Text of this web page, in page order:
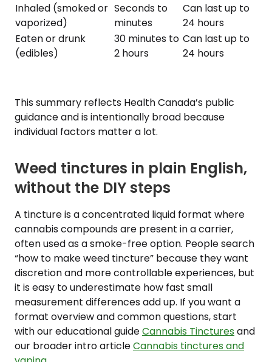
Inhaled (smoked or
vaporized)
Seconds to
minutes
Can last up to
24 hours
Eaten or drunk
(edibles)
30 minutes to
2 hours
Can last up to
24 hours
This summary reflects Health Canada’s public
guidance and is intentionally broad because
individual factors matter a lot.
Weed tinctures in plain English,
without the DIY steps
A tincture is a concentrated liquid format where
cannabis compounds are present in a carrier,
often used as a smoke-free option. People search
“how to make weed tincture” because they want
discretion and more controllable experiences, but
it is easy to underestimate how fast small
measurement differences add up. If you want a
format overview and common questions, start
with our educational guideCannabis Tinctures and
our broader intro articleCannabis tinctures and